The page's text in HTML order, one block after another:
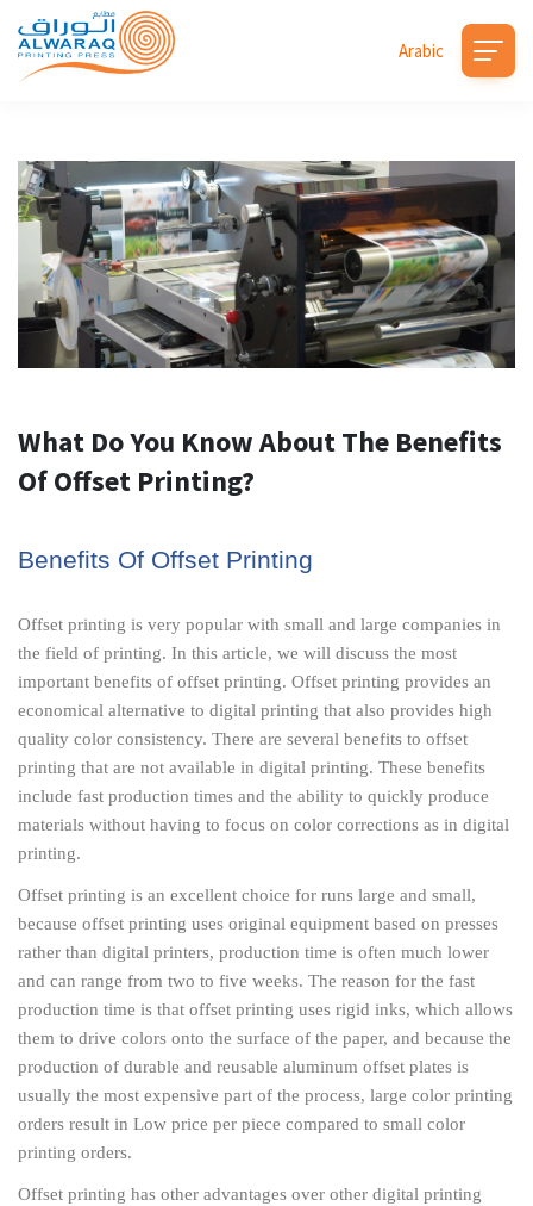
Arabic
What Do You Know About The Benefits
Of Offset Printing?
Benefits Of Offset Printing
Offset printing is very popular with small and large companies in
the field of printing. In this article, we will discuss the most
important benefits of offset printing. Offset printing provides an
economical alternative to digital printing that also provides high
quality color consistency. There are several benefits to offset
printing that are not available in digital printing. These benefits
include fast production times and the ability to quickly produce
materials without having to focus on color corrections as in digital
printing.
Offset printing is an excellent choice for runs large and small,
because offset printing uses original equipment based on presses
rather than digital printers, production time is often much lower
and can range from two to five weeks. The reason for the fast
production time is that offset printing uses rigid inks, which allows
them to drive colors onto the surface of the paper, and because the
production of durable and reusable aluminum offset plates is
usually the most expensive part of the process, large color printing
orders result in Low price per piece compared to small color
printing orders.
Offset printing has other advantages over other digital printing